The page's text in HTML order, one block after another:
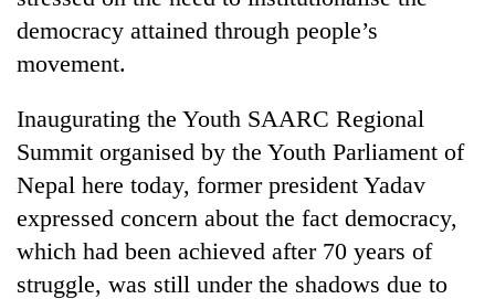
TRENDING
democracy attained through people’s
movement.
Inaugurating the Youth SAARC Regional
Summit organised by the Youth Parliament of
Nepal here today, former president Yadav
expressed concern about the fact democracy,
which had been achieved after 70 years of
struggle, was still under the shadows due to